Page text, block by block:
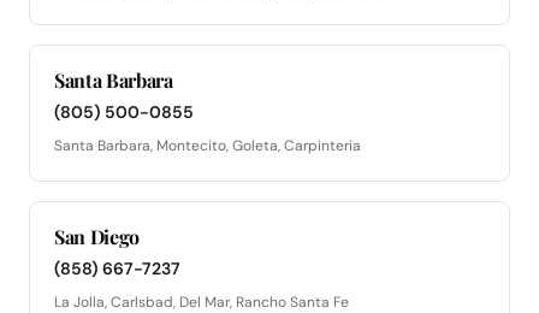
Santa Barbara
(805) 500-0855
Santa Barbara, Montecito, Goleta, Carpinteria
San Diego
(858) 667-7237
La Jolla, Carlsbad, Del Mar, Rancho Santa Fe